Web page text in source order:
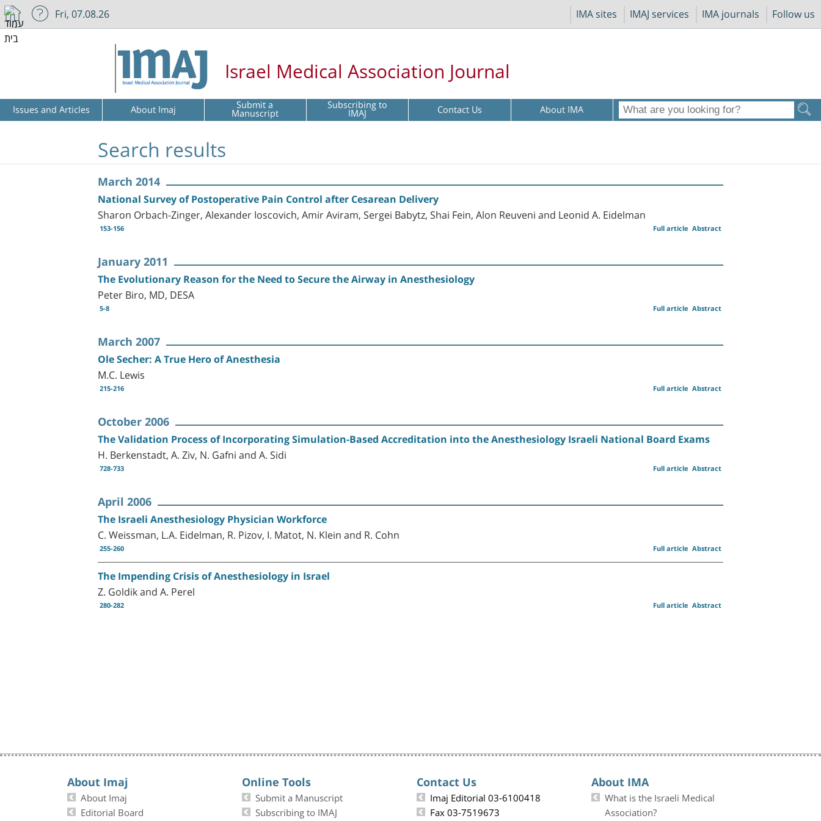
IMA sites IMAJ services IMA journals Follow us
Fri, 07.08.26
Israel Medical Association Journal
Issues and Articles About Imaj Submit a
Manuscript Subscribing to
IMAJ Contact Us About IMA
Search results
March 2014
National Survey of Postoperative Pain Control after Cesarean Delivery
Sharon Orbach-Zinger, Alexander Ioscovich, Amir Aviram, Sergei Babytz, Shai Fein, Alon Reuveni and Leonid A. Eidelman
153-156 Abstract
Full article
January 2011
The Evolutionary Reason for the Need to Secure the Airway in Anesthesiology
Peter Biro, MD, DESA
5-8 Abstract
Full article
March 2007
Ole Secher: A True Hero of Anesthesia
M.C. Lewis
215-216 Abstract
Full article
October 2006
The Validation Process of Incorporating Simulation-Based Accreditation into the Anesthesiology Israeli National Board Exams
H. Berkenstadt, A. Ziv, N. Gafni and A. Sidi
728-733 Abstract
Full article
April 2006
The Israeli Anesthesiology Physician Workforce
C. Weissman, L.A. Eidelman, R. Pizov, I. Matot, N. Klein and R. Cohn
255-260 Abstract
Full article
The Impending Crisis of Anesthesiology in Israel
Z. Goldik and A. Perel
280-282 Abstract
Full article
About Imaj
About Imaj
Editorial Board
Online Tools
Submit a Manuscript
Subscribing to IMAJ
Contact Us
Imaj Editorial 03-6100418
Fax 03-7519673
About IMA
What is the Israeli Medical
Association?